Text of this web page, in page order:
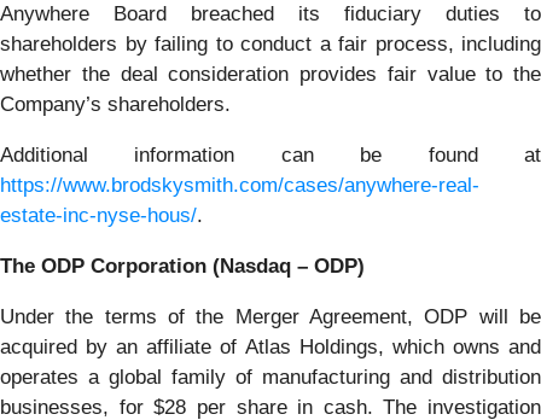
Anywhere Board breached its fiduciary duties to
shareholders by failing to conduct a fair process, including
whether the deal consideration provides fair value to the
Company’s shareholders.
Additional information can be found at
https://www.brodskysmith.com/cases/anywhere-real-
estate-inc-nyse-hous/.
The ODP Corporation (Nasdaq – ODP)
Under the terms of the Merger Agreement, ODP will be
acquired by an affiliate of Atlas Holdings, which owns and
operates a global family of manufacturing and distribution
businesses, for $28 per share in cash. The investigation